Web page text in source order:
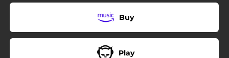
Buy
Play